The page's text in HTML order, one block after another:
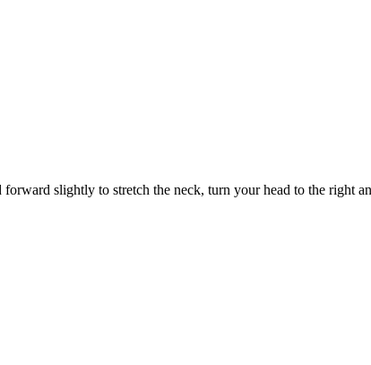
slightly to stretch the neck, turn your head to the right